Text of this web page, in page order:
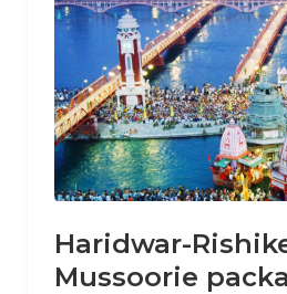
Haridwar-
Mussoorie